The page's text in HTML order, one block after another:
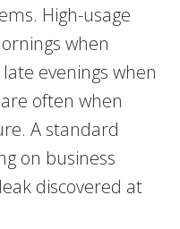
High-usage
when
evenings when
often when
A standard
on business
discovered at